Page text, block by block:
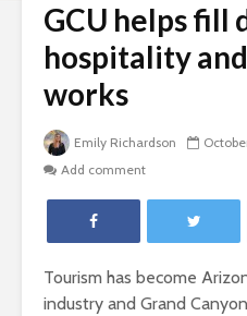
GCU helps fill
hospitality
works
Emily Richardson
Add comment
Tourism has become
industry and Grand